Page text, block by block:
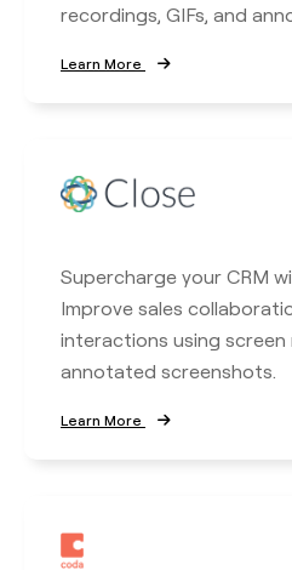
recordings, GIFs, and
Learn More
Supercharge your CRM
Improve sales
interactions using screen
annotated screenshots.
Learn More